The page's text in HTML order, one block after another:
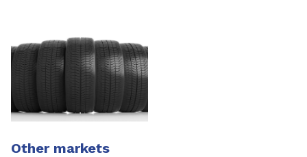
Other markets